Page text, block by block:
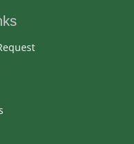
and available for